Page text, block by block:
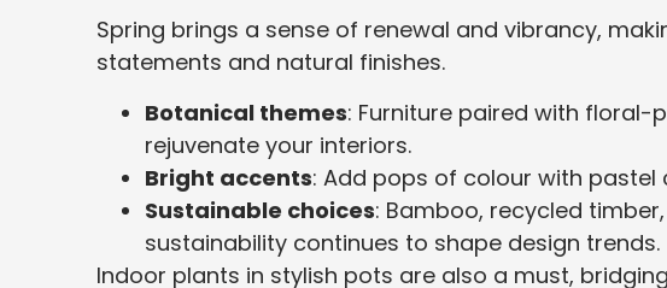
Spring brings a sense of renewal and vibrancy,
statements and natural finishes.
Botanical themes: Furniture paired with
rejuvenate your interiors.
Bright accents: Add pops of colour with
Sustainable choices: Bamboo, recycled
sustainability continues to shape design trends.
Indoor plants in stylish pots are also a must,